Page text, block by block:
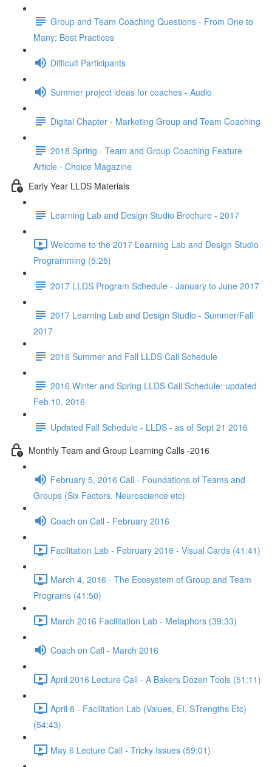
Group and Team Coaching Questions - From One to
Many: Best Practices
Difficult Participants
Summer project ideas for coaches - Audio
Digital Chapter - Marketing Group and Team Coaching
2018 Spring - Team and Group Coaching Feature
Article - Choice Magazine
Early Year LLDS Materials
Learning Lab and Design Studio Brochure - 2017
Welcome to the 2017 Learning Lab and Design Studio
Programming (5:25)
2017 LLDS Program Schedule - January to June 2017
2017 Learning Lab and Design Studio - Summer/Fall
2017
2016 Summer and Fall LLDS Call Schedule
2016 Winter and Spring LLDS Call Schedule: updated
Feb 10, 2016
Updated Fall Schedule - LLDS - as of Sept 21 2016
Monthly Team and Group Learning Calls -2016
February 5, 2016 Call - Foundations of Teams and
Groups (Six Factors, Neuroscience etc)
Coach on Call - February 2016
Facilitation Lab - February 2016 - Visual Cards (41:41)
March 4, 2016 - The Ecosystem of Group and Team
Programs (41:50)
March 2016 Facilitation Lab - Metaphors (39:33)
Coach on Call - March 2016
April 2016 Lecture Call - A Bakers Dozen Tools (51:11)
April 8 - Facilitation Lab (Values, EI, STrengths Etc)
(54:43)
May 6 Lecture Call - Tricky Issues (59:01)